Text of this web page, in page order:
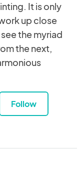
It is only
up close
the myriad
the next,
Follow